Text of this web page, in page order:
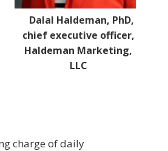
Dalal Haldeman, PhD,
chief executive officer,
Haldeman Marketing,
LLC
charge of daily